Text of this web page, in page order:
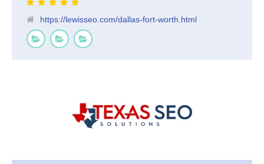
https://lewisseo.com/dallas-fort-worth.html